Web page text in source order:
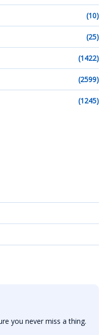
(10)
(25)
(1422)
(2599)
(1245)
you never miss a thing.